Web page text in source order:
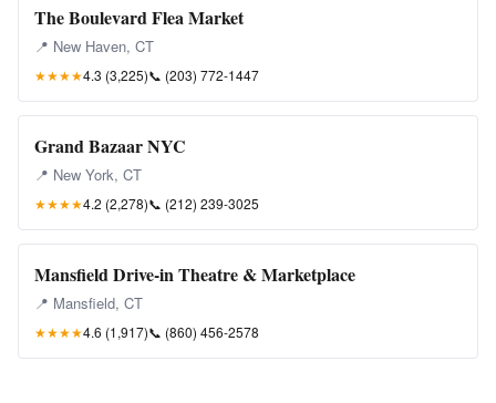
The Boulevard Flea Market
📍 New Haven, CT
★★★★4.3 (3,225)📞 (203) 772-1447
Grand Bazaar NYC
📍 New York, CT
★★★★4.2 (2,278)📞 (212) 239-3025
Mansfield Drive-in Theatre & Marketplace
📍 Mansfield, CT
★★★★4.6 (1,917)📞 (860) 456-2578